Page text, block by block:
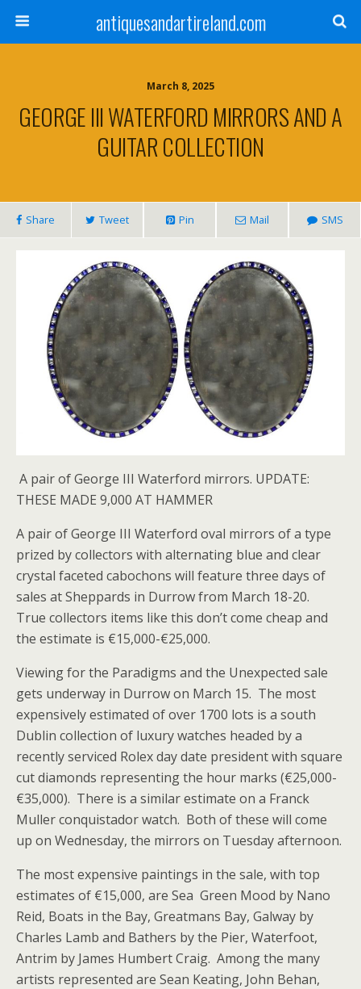
antiquesandartireland.com
March 8, 2025
GEORGE III WATERFORD MIRRORS AND A
GUITAR COLLECTION
Share Tweet Pin Mail SMS
A pair of George III Waterford mirrors. UPDATE:
THESE MADE 9,000 AT HAMMER
A pair of George III Waterford oval mirrors of a type
prized by collectors with alternating blue and clear
crystal faceted cabochons will feature three days of
sales at Sheppards in Durrow from March 18-20.
True collectors items like this don’t come cheap and
the estimate is €15,000-€25,000.
Viewing for the Paradigms and the Unexpected sale
gets underway in Durrow on March 15. The most
expensively estimated of over 1700 lots is a south
Dublin collection of luxury watches headed by a
recently serviced Rolex day date president with square
cut diamonds representing the hour marks (€25,000-
€35,000). There is a similar estimate on a Franck
Muller conquistador watch. Both of these will come
up on Wednesday, the mirrors on Tuesday afternoon.
The most expensive paintings in the sale, with top
estimates of €15,000, are Sea Green Mood by Nano
Reid, Boats in the Bay, Greatmans Bay, Galway by
Charles Lamb and Bathers by the Pier, Waterfoot,
Antrim by James Humbert Craig. Among the many
artists represented are Sean Keating, John Behan,